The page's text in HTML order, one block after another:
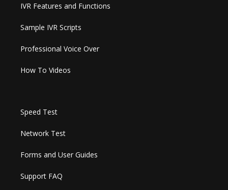
IVR Features and Functions
Sample IVR Scripts
Professional Voice Over
How To Videos
Speed Test
Network Test
Forms and User Guides
Support FAQ